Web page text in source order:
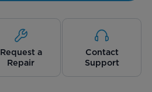
Request a
Repair
Contact
Support